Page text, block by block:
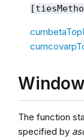
The function
specified by